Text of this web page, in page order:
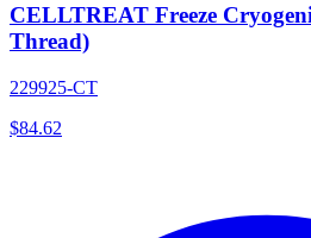
CELLTREAT Freeze
Thread)
229925-CT
$84.62